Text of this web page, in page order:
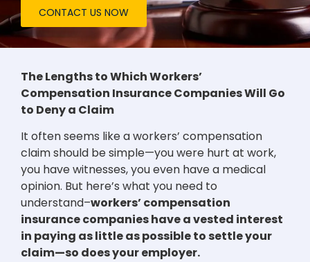
CONTACT US NOW
The Lengths to Which Workers’
Compensation Insurance Companies Will Go
to Deny a Claim
It often seems like a workers’ compensation
claim should be simple—you were hurt at work,
you have witnesses, you even have a medical
opinion. But here’s what you need to
understand–workers’ compensation
insurance companies have a vested interest
in paying as little as possible to settle your
claim—so does your employer.